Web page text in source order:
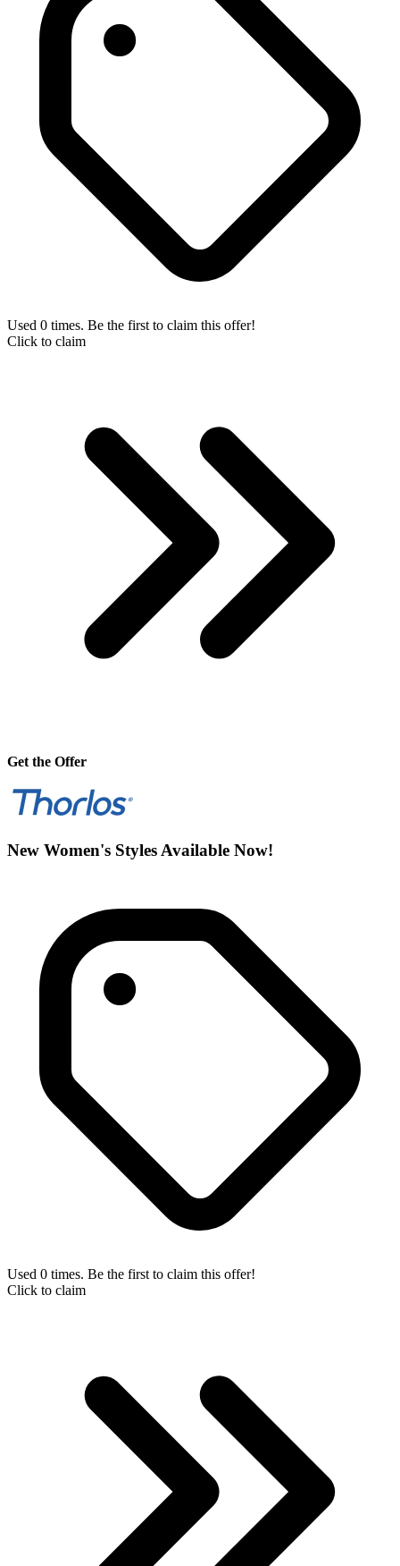
Used 0 times. Be the first to claim this offer!
Click to claim
Get the Offer
New Women's Styles Available Now!
Used 0 times. Be the first to claim this offer!
Click to claim